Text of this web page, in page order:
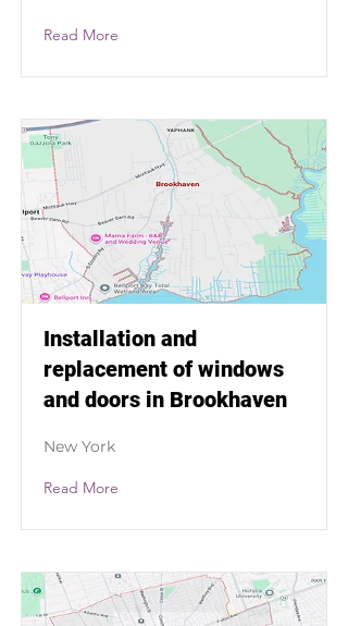
Read More
Installation and
replacement of windows
and doors in Brookhaven
New York
Read More